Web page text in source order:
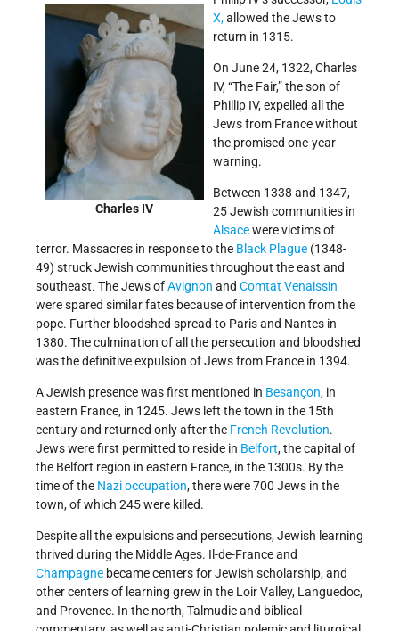
Charles IV
X,allowed the Jews to
return in 1315.
On June 24, 1322, Charles
IV, “The Fair,” the son of
Phillip IV, expelled all the
Jews from France without
the promised one-year
warning.
Between 1338 and 1347,
25 Jewish communities in
Alsacewere victims of
terror. Massacres in response to the Black Plague (1348-
49) struck Jewish communities throughout the east and
southeast. The Jews ofAvignon and Comtat Venaissin
were spared similar fates because of intervention from the
pope. Further bloodshed spread to Paris and Nantes in
1380. The culmination of all the persecution and bloodshed
was the definitive expulsion of Jews from France in 1394.
A Jewish presence was first mentioned in Besançon, in
eastern France, in 1245. Jews left the town in the 15th
century and returned only after the French Revolution.
Jews were first permitted to reside in Belfort, the capital of
the Belfort region in eastern France, in the 1300s. By the
time of the Nazi occupation, there were 700 Jews in the
town, of which 245 were killed.
Despite all the expulsions and persecutions, Jewish learning
thrived during the Middle Ages. Il-de-France and
Champagne became centers for Jewish scholarship, and
other centers of learning grew in the Loir Valley, Languedoc,
and Provence. In the north, Talmudic and biblical